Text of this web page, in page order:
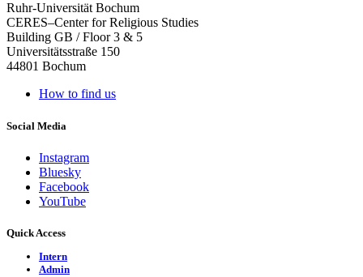
Ruhr-Universität Bochum
CERES–Center for Religious Studies
Building GB / Floor 3 & 5
Universitätsstraße 150
44801 Bochum
How to find us
Social Media
Instagram
Bluesky
Facebook
YouTube
Quick Access
Intern
Admin